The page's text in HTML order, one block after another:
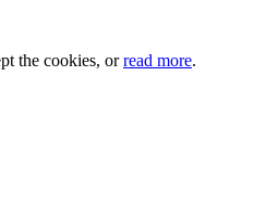
the cookies, orread more.